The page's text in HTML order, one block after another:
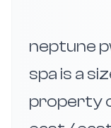
neptune
spa is a
property